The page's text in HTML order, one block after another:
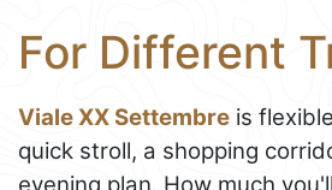
For Different
Viale XX Settembre is
quick stroll, a shopping